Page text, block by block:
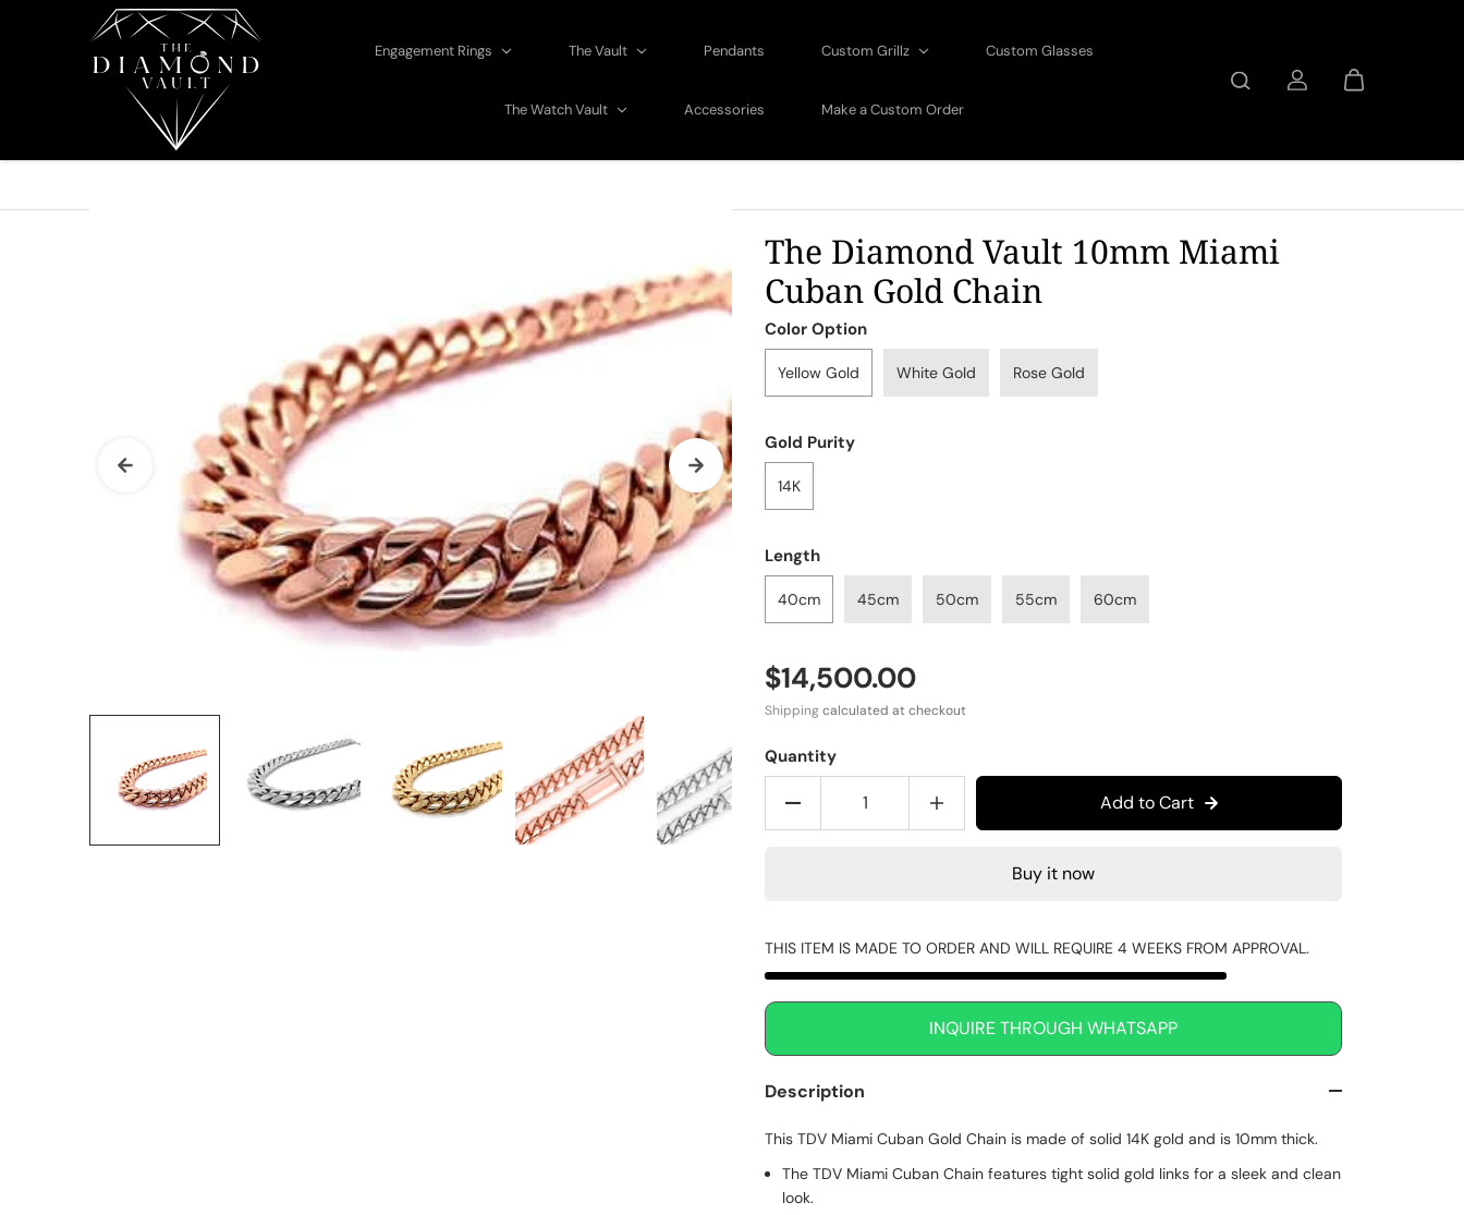
Skip to content
Engagement Rings The Vault Pendants Custom Grillz Custom Glasses
The Watch Vault Accessories Make a Custom Order
The Diamond Vault 10mm Miami
Cuban Gold Chain
Color Option
Yellow Gold White Gold Rose Gold
Gold Purity
14K
Length
40cm 45cm 50cm 55cm 60cm
$14,500.00
Shippingcalculated at checkout
Quantity
Add to Cart
Buy it now
THIS ITEM IS MADE TO ORDER AND WILL REQUIRE 4 WEEKS FROM APPROVAL.
INQUIRE THROUGH WHATSAPP
Description
This TDV Miami Cuban Gold Chain is made of solid 14K gold and is 10mm thick.
The TDV Miami Cuban Chain features tight solid gold links for a sleek and clean
look.